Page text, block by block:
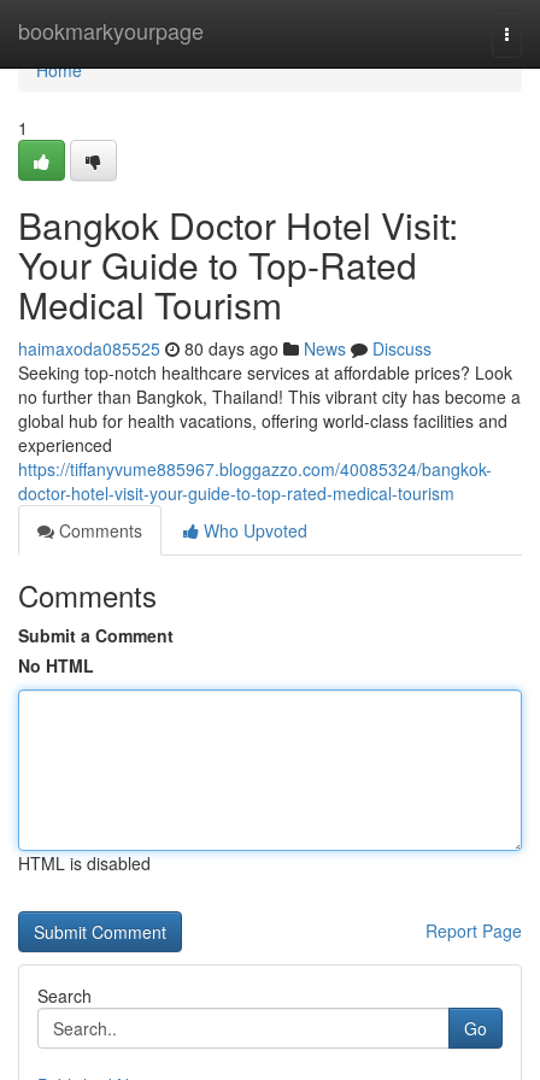
bookmarkyourpage
Home
Home
1
Bangkok Doctor Hotel Visit:
Your Guide to Top-Rated
Medical Tourism
haimaxoda085525 80 days ago News
Discuss
Seeking top-notch healthcare services at affordable prices? Look
no further than Bangkok, Thailand! This vibrant city has become a
global hub for health vacations, offering world-class facilities and
experienced
https://tiffanyvume885967.bloggazzo.com/40085324/bangkok-
doctor-hotel-visit-your-guide-to-top-rated-medical-tourism
Comments
Who Upvoted
Comments
Submit a Comment
No HTML
HTML is disabled
Report Page
Search
Go